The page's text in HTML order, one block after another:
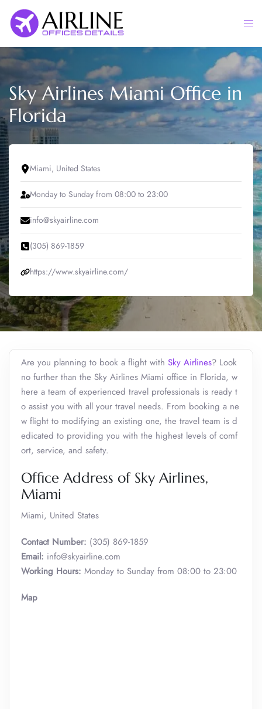
content
Sky Airlines Miami Office in
Florida
Miami, United States
Monday to Sunday from 08:00 to 23:00
info@skyairline.com
(305) 869-1859
https://www.skyairline.com/
Are you planning to book a flight with Sky Airlines? Look
no further than the Sky Airlines Miami office in Florida, w
here a team of experienced travel professionals is ready t
o assist you with all your travel needs. From booking a ne
w flight to modifying an existing one, the travel team is d
edicated to providing you with the highest levels of comf
ort, service, and safety.
Office Address of Sky Airlines,
Miami
Miami, United States
Contact Number: (305) 869-1859
Email: info@skyairline.com
Working Hours: Monday to Sunday from 08:00 to 23:00
Map